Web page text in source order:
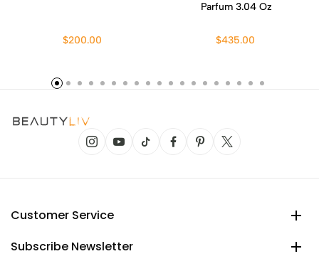
$200.00
Parfum 3.04 Oz
$435.00
Customer Service
Subscribe Newsletter